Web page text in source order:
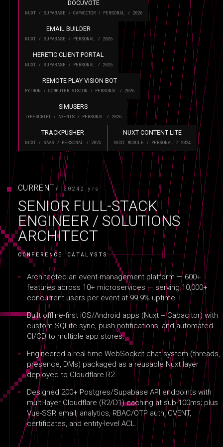
DOCUVOTE
NUXT / SUPABASE / CAPACITOR / PERSONAL / 2026
EMAIL BUILDER
NUXT / SUPABASE / PERSONAL / 2026
HERETIC CLIENT PORTAL
NUXT / SUPABASE / PERSONAL / 2026
REMOTE PLAY VISION BOT
PYTHON / COMPUTER VISION / PERSONAL / 2026
SIMUSERS
TYPESCRIPT / AGENTS / PERSONAL / 2026
TRACKPUSHER
NUXT / SAAS / PERSONAL / 2025
NUXT CONTENT LITE
NUXT MODULE / PERSONAL / 2024
CURRENT↑ 2024 2 yrs
SENIOR FULL-STACK
ENGINEER / SOLUTIONS
ARCHITECT
CONFERENCE CATALYSTS
Architected an event-management platform — 600+
features across 10+ microservices — serving 10,000+
concurrent users per event at 99.9% uptime.
Built offline-first iOS/Android apps (Nuxt + Capacitor) with
custom SQLite sync, push notifications, and automated
CI/CD to multiple app stores.
Engineered a real-time WebSocket chat system (threads,
presence, DMs) packaged as a reusable Nuxt layer
deployed to Cloudflare R2.
Designed 200+ Postgres/Supabase API endpoints with
multi-layer Cloudflare (R2/D1) caching at sub-100ms; plus
Vue-SSR email, analytics, RBAC/OTP auth, CVENT,
certificates, and entity-level ACL.